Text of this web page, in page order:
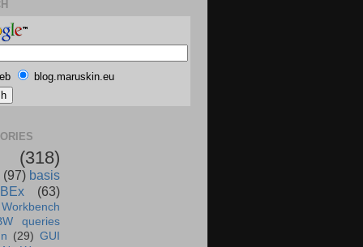
blog.maruskin.eu
(318)
(97) basis
BEx (63)
queries
(29) GUI